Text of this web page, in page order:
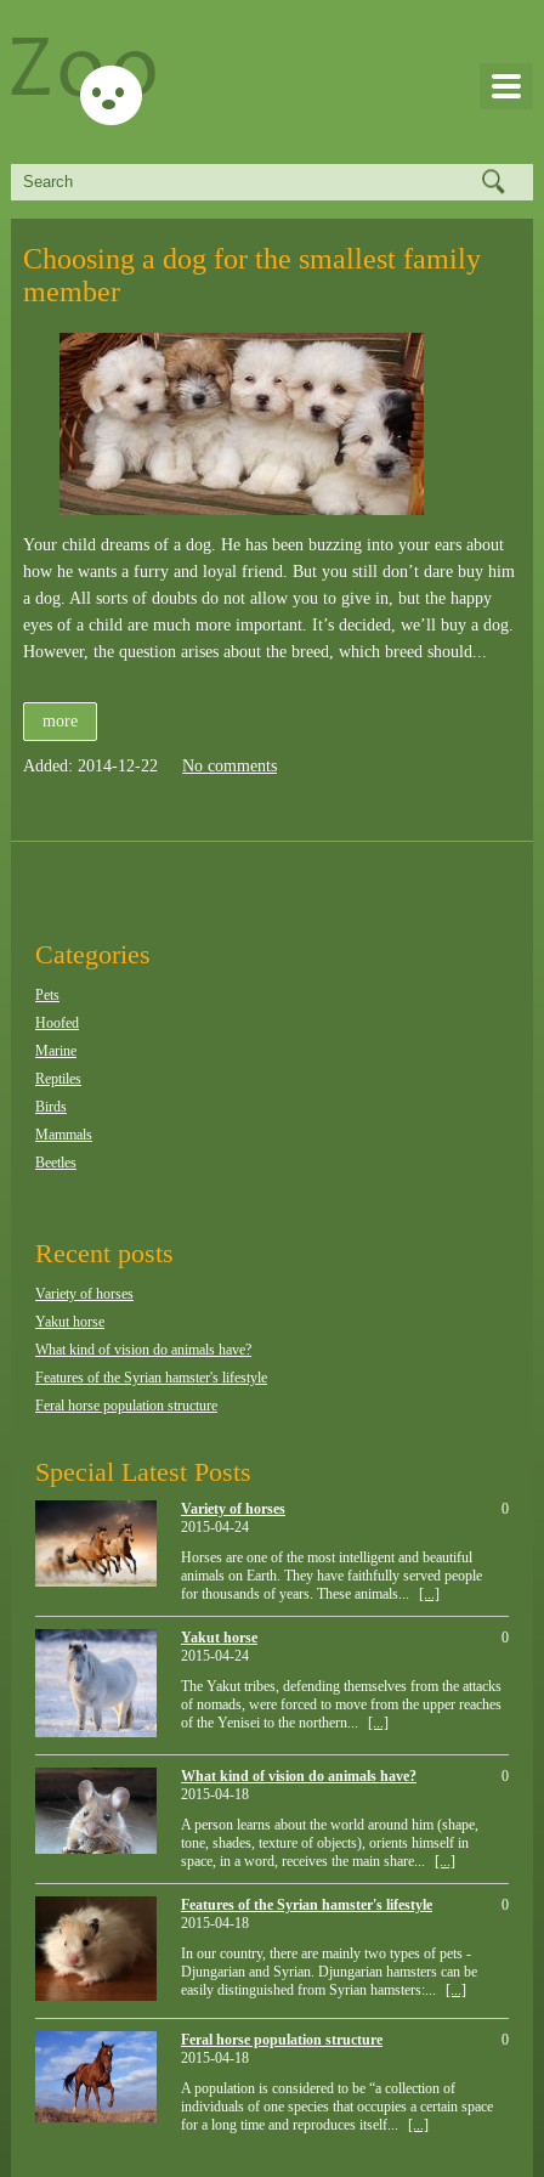
Choosing a dog for the smallest family
member
Your child dreams of a dog. He has been buzzing into your ears about
how he wants a furry and loyal friend. But you still don’t dare buy him
a dog. All sorts of doubts do not allow you to give in, but the happy
eyes of a child are much more important. It’s decided, we’ll buy a dog.
However, the question arises about the breed, which breed should...
more
Added: 2014-12-22 No comments
Categories
Pets
Hoofed
Marine
Reptiles
Birds
Mammals
Beetles
Recent posts
Variety of horses
Yakut horse
What kind of vision do animals have?
Features of the Syrian hamster's lifestyle
Feral horse population structure
Special Latest Posts
Variety of horses
2015-04-24
Horses are one of the most intelligent and beautiful
animals on Earth. They have faithfully served people
for thousands of years. These animals...
[...]
0
Yakut horse
2015-04-24
The Yakut tribes, defending themselves from the attacks
of nomads, were forced to move from the upper reaches
of the Yenisei to the northern...
[...]
0
What kind of vision do animals have?
2015-04-18
A person learns about the world around him (shape,
tone, shades, texture of objects), orients himself in
space, in a word, receives the main share...
[...]
0
Features of the Syrian hamster's lifestyle
2015-04-18
In our country, there are mainly two types of pets -
Djungarian and Syrian. Djungarian hamsters can be
easily distinguished from Syrian hamsters:...
[...]
0
Feral horse population structure
2015-04-18
A population is considered to be “a collection of
individuals of one species that occupies a certain space
for a long time and reproduces itself...
[...]
0